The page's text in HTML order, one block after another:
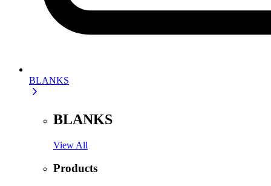
BLANKS
BLANKS
View All
Products